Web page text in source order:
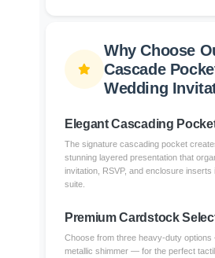
Why Choose
Cascade
Wedding
Elegant Cascading
The signature cascading pocket
stunning layered presentation that
invitation, RSVP, and enclosure inserts
suite.
Premium Cardstock
Choose from three heavy-duty
metallic shimmer — for the perfect